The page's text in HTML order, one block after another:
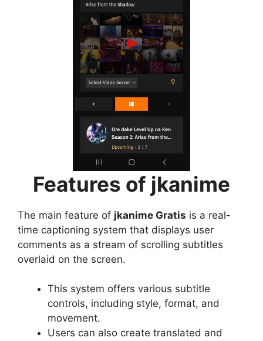
Features of jkanime
The main feature of jkanime Gratis is a real-
time captioning system that displays user
comments as a stream of scrolling subtitles
overlaid on the screen.
This system offers various subtitle
controls, including style, format, and
movement.
Users can also create translated and